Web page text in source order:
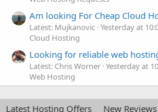
Am looking For Cheap Cloud
Latest: Mujkanovic Yesterday at
Cloud Hosting
Looking for reliable web
Latest: Chris Worner Yesterday at
Web Hosting
Latest Hosting Offers New Reviews